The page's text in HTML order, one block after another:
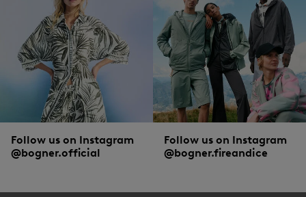
Short or long-sleeved, classic or long cut, striped or polka dotted: the diverse
collection of blouse styles from BOGNER offer endless style combinations. Both
for looks, and supreme comfort. The finest silk, soft cotton and intelligent
functional materials guarantee optimal wearing comfort. Details such as hidden
button plackets, contrast trims at the hem, decorative embroidery or adjustable
sleeve cuffs lend the styles a creative twist.
Follow us on Instagram
@bogner.official
Follow us on Instagram
@bogner.fireandice